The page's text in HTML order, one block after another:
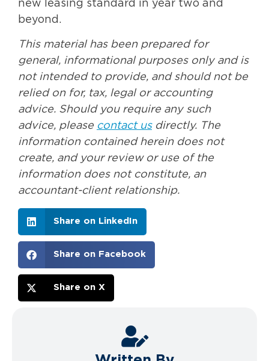
new leasing standard in year two and
beyond.
This material has been prepared for
general, informational purposes only and is
not intended to provide, and should not be
relied on for, tax, legal or accounting
advice. Should you require any such
advice, please contact usdirectly. The
information contained herein does not
create, and your review or use of the
information does not constitute, an
accountant-client relationship.
Share on LinkedIn
Share on Facebook
Share on X